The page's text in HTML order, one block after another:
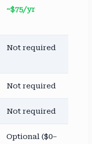
~$75/yr
Not required
Not required
Not required
Optional ($0–